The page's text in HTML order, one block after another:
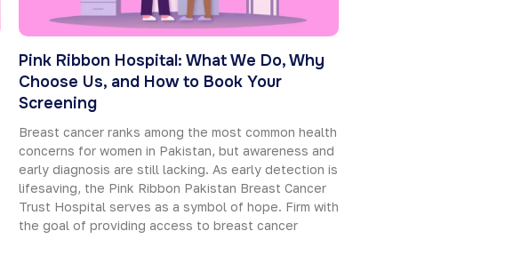
Pink Ribbon Hospital: What We Do, Why
Choose Us, and How to Book Your
Screening
Breast cancer ranks among the most common health
concerns for women in Pakistan, but awareness and
early diagnosis are still lacking. As early detection is
lifesaving, the Pink Ribbon Pakistan Breast Cancer
Trust Hospital serves as a symbol of hope. Firm with
the goal of providing access to breast cancer